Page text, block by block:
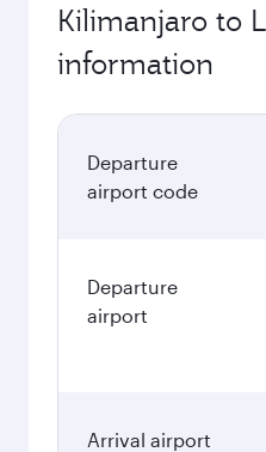
Kilimanjaro to
information
Departure
airport code
Departure
airport
Arrival airport